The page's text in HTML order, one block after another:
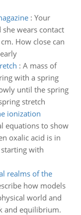
: Your
wears contact
How close can
: A mass of
with a spring
until the spring
stretch
ionization
equations to show
oxalic acid is in
with
realms of the
how models
world and
and equilibrium.